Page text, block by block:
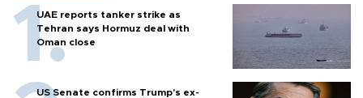
UAE reports tanker strike as
Tehran says Hormuz deal with
Oman close
US Senate confirms Trump's ex-